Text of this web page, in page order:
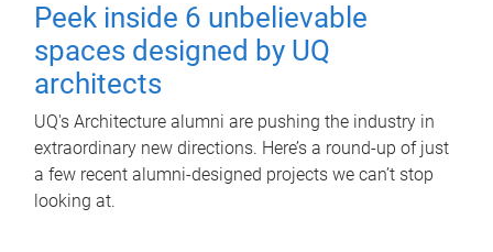
Peek inside 6 unbelievable
spaces designed by UQ
architects
UQ's Architecture alumni are pushing the industry in
extraordinary new directions. Here’s a round-up of just
a few recent alumni-designed projects we can’t stop
looking at.